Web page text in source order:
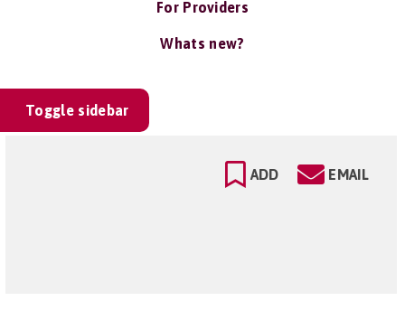
For Providers
Whats new?
Toggle sidebar
ADD EMAIL